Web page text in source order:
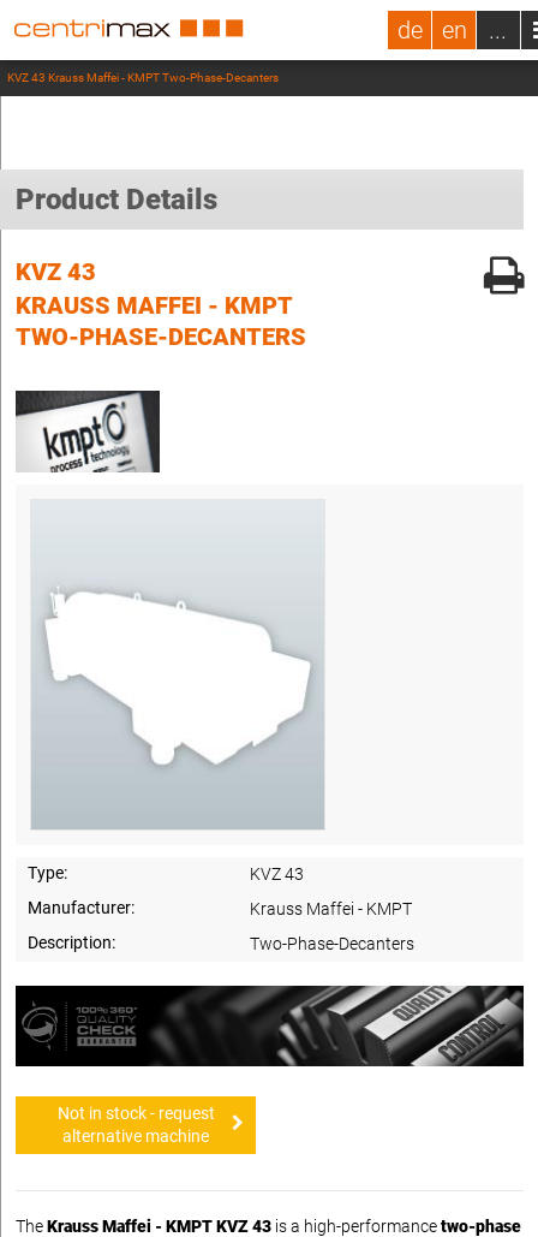
de en ...
KVZ 43 Krauss Maffei - KMPT Two-Phase-Decanters
Product Details
KVZ 43
KRAUSS MAFFEI - KMPT
TWO-PHASE-DECANTERS
Type:
KVZ 43
Manufacturer:
Krauss Maffei - KMPT
Description:
Two-Phase-Decanters
Not in stock - request
alternative machine
TheKrauss Maffei - KMPT KVZ 43 is a high-performancetwo-phase